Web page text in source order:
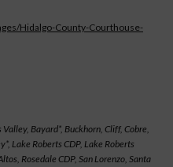
Hidalgo-County-Courthouse-
Valley, Bayard*, Buckhorn, Cliff, Cobre,
Lake Roberts CDP, Lake Roberts
Rosedale CDP, San Lorenzo, Santa